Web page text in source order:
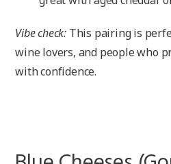
Vibe check: This pairing is
wine lovers, and people who
with confidence.